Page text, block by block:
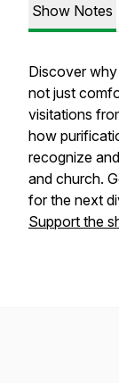
Show Notes
Discover why
not just
visitations
how
recognize
and church.
for the next
Support the